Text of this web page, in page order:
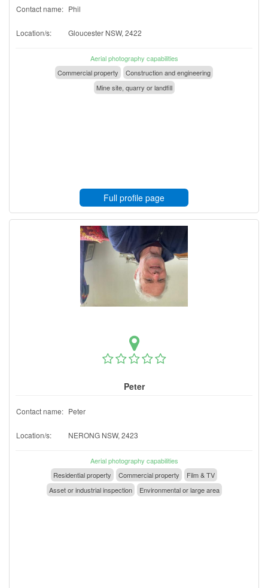
Contact name: Phil
Location/s: Gloucester NSW, 2422
Aerial photography capabilities
Commercial property
Construction and engineering
Mine site, quarry or landfill
Full profile page
Peter
Contact name: Peter
Location/s: NERONG NSW, 2423
Aerial photography capabilities
Residential property
Commercial property
Film & TV
Asset or industrial inspection
Environmental or large area